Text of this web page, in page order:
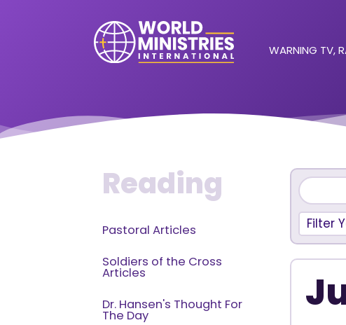
WARNING TV,
Reading
Pastoral Articles
Soldiers of the Cross
Articles
Dr. Hansen's Thought For
The Day
Filter